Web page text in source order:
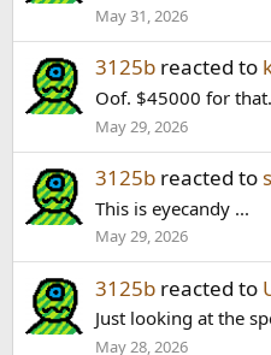
May 31, 2026
3125b reacted to
Oof. $45000 for that.
May 29, 2026
3125b reacted to
This is eyecandy ...
May 29, 2026
3125b reacted to
Just looking at the
May 28, 2026